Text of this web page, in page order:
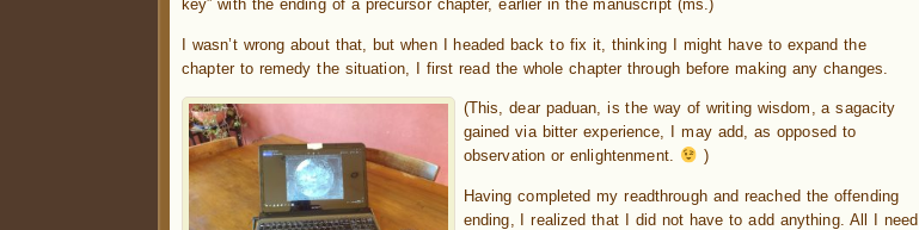
key” with the ending of a precursor chapter, earlier in the manuscript (ms.)
I wasn’t wrong about that, but when I headed back to fix it, thinking I might have to expand the
chapter to remedy the situation, I first read the whole chapter through before making any changes.
(This, dear paduan, is the way of writing wisdom, a sagacity
gained via bitter experience, I may add, as opposed to
observation or enlightenment.
)
Having completed my readthrough and reached the offending
ending, I realized that I did not have to add anything. All I need